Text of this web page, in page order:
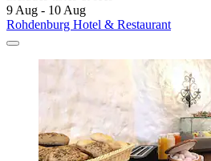
9 Aug - 10 Aug
Rohdenburg Hotel & Restaurant